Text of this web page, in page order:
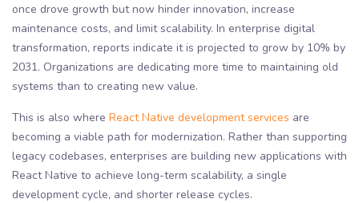
once drove growth but now hinder innovation, increase
maintenance costs, and limit scalability. In enterprise digital
transformation, reports indicate it is projected to grow by 10% by
2031. Organizations are dedicating more time to maintaining old
systems than to creating new value.
This is also where React Native development services are
becoming a viable path for modernization. Rather than supporting
legacy codebases, enterprises are building new applications with
React Native to achieve long-term scalability, a single
development cycle, and shorter release cycles.